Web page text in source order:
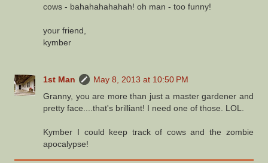
cows - bahahahahahah! oh man - too funny!
your friend,
kymber
1st Man
May 8, 2013 at 10:50 PM
Granny, you are more than just a master gardener and
pretty face....that's brilliant! I need one of those. LOL.
Kymber I could keep track of cows and the zombie
apocalypse!